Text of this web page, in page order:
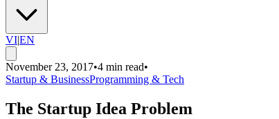
VI|EN
November 23, 2017•4 min read•
Startup & BusinessProgramming & Tech
The Startup Idea Problem